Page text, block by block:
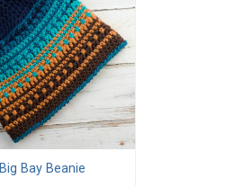
Big Bay Beanie